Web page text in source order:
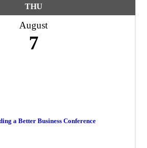
THU
August
7
a Better Business Conference